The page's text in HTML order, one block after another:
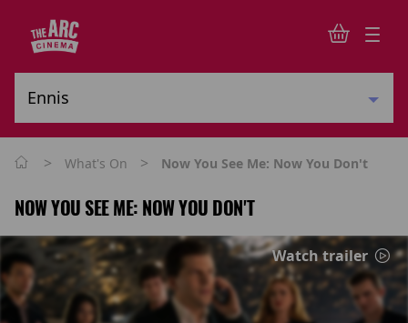
> What's On > Now You See Me: Now You Don't
NOW YOU SEE ME: NOW YOU DON'T
Watch trailer